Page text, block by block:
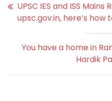
UPSC IES and ISS
upsc.gov.in, here’s how
You have a home in
Hardik